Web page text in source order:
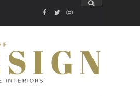
FACEBOOK
TWITTER
INSTAGRAM